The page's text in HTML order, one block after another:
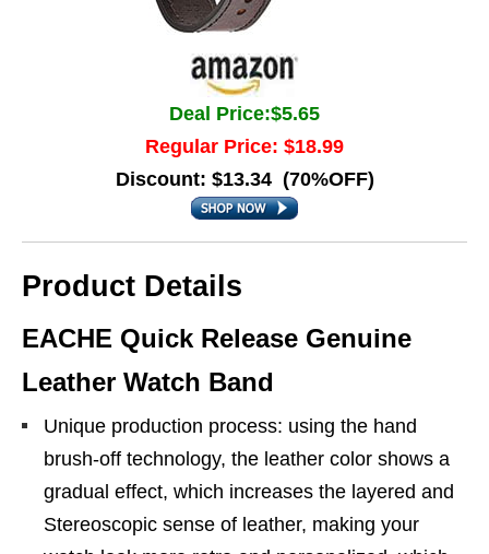
Deal Price:$5.65
Regular Price: $18.99
Discount: $13.34 (70%OFF)
Product Details
EACHE Quick Release Genuine
Leather Watch Band
Unique production process: using the hand
brush-off technology, the leather color shows a
gradual effect, which increases the layered and
Stereoscopic sense of leather, making your